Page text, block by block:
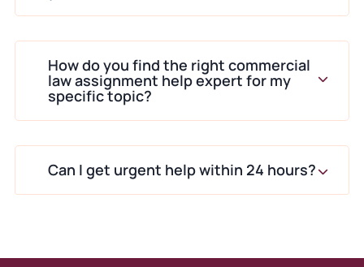
How do you find the right commercial
law assignment help expert for my
specific topic?
Can I get urgent help within 24 hours?